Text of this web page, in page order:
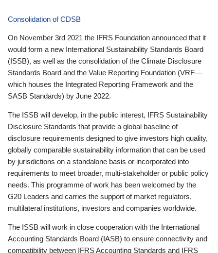
Consolidation of CDSB
On November 3rd 2021 the IFRS Foundation announced that it
would form a new International Sustainability Standards Board
(ISSB), as well as the consolidation of the Climate Disclosure
Standards Board and the Value Reporting Foundation (VRF—
which houses the Integrated Reporting Framework and the
SASB Standards) by June 2022.
The ISSB will develop, in the public interest, IFRS Sustainability
Disclosure Standards that provide a global baseline of
disclosure requirements designed to give investors high quality,
globally comparable sustainability information that can be used
by jurisdictions on a standalone basis or incorporated into
requirements to meet broader, multi-stakeholder or public policy
needs. This programme of work has been welcomed by the
G20 Leaders and carries the support of market regulators,
multilateral institutions, investors and companies worldwide.
The ISSB will work in close cooperation with the International
Accounting Standards Board (IASB) to ensure connectivity and
compatibility between IFRS Accounting Standards and IFRS